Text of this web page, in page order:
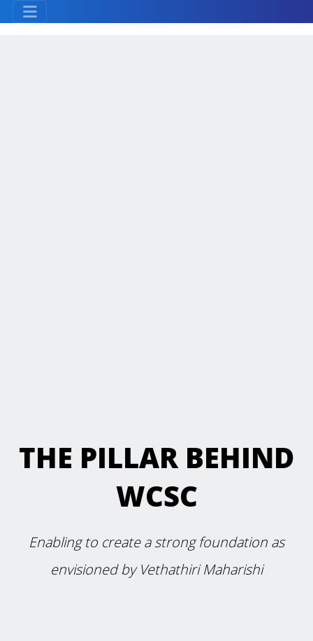
THE PILLAR BEHIND
WCSC
Enabling to create a strong foundation as
envisioned by Vethathiri Maharishi